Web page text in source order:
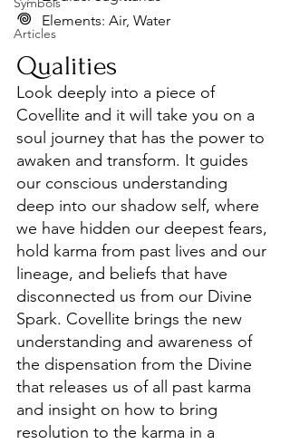
Articles
𖦹 Elements: Air, Water
Qualities
Look deeply into a piece of
Covellite and it will take you on a
soul journey that has the power to
awaken and transform. It guides
our conscious understanding
deep into our shadow self, where
we have hidden our deepest fears,
hold karma from past lives and our
lineage, and beliefs that have
disconnected us from our Divine
Spark. Covellite brings the new
understanding and awareness of
the dispensation from the Divine
that releases us of all past karma
and insight on how to bring
resolution to the karma in a